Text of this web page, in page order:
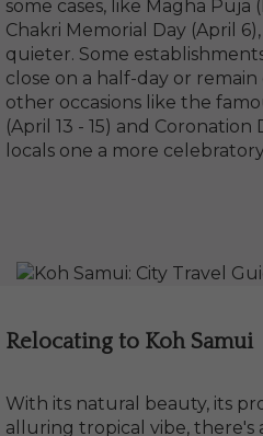
some cases, like Magha
Chakri Memorial Day (April
quieter. Some
close on a half-day or
other occasions like the
(April 13 - 15) and Coronation
locals one a more
Relocating to Koh Samui
With its natural beauty, its
alluring tropical vibe, there's